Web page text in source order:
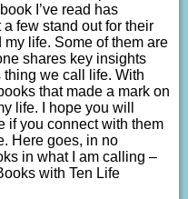
I’ve read has
few stand out for their
life. Some of them are
shares key insights
we call life. With
that made a mark on
life. I hope you will
if you connect with them
Here goes, in no
in what I am calling –
with Ten Life